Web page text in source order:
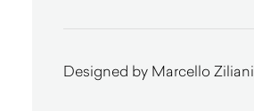
Designed by Marcello Ziliani